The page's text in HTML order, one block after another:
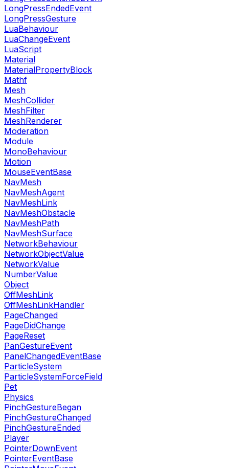
LongPressEndedEvent
LongPressGesture
LuaBehaviour
LuaChangeEvent
LuaScript
Material
MaterialPropertyBlock
Mathf
Mesh
MeshCollider
MeshFilter
MeshRenderer
Moderation
Module
MonoBehaviour
Motion
MouseEventBase
NavMesh
NavMeshAgent
NavMeshLink
NavMeshObstacle
NavMeshPath
NavMeshSurface
NetworkBehaviour
NetworkObjectValue
NetworkValue
NumberValue
Object
OffMeshLink
OffMeshLinkHandler
PageChanged
PageDidChange
PageReset
PanGestureEvent
PanelChangedEventBase
ParticleSystem
ParticleSystemForceField
Pet
Physics
PinchGestureBegan
PinchGestureChanged
PinchGestureEnded
Player
PointerDownEvent
PointerEventBase